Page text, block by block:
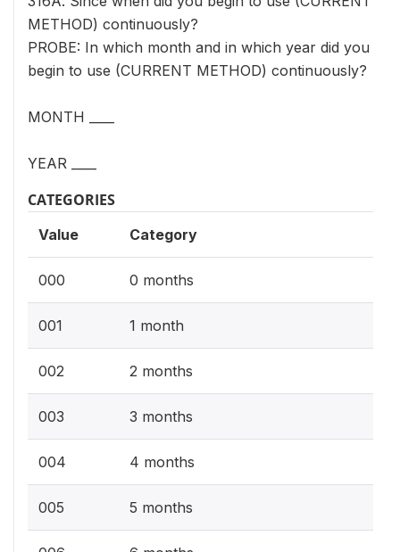
METHOD) continuously?
PROBE: In which month and in which year did you
begin to use (CURRENT METHOD) continuously?
MONTH ____
YEAR ____
CATEGORIES
Value Category
000 0 months
001 1 month
002 2 months
003 3 months
004 4 months
005 5 months